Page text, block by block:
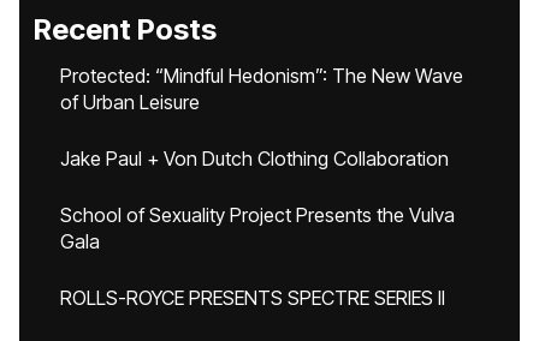
Recent Posts
Protected: “Mindful Hedonism”: The New Wave
of Urban Leisure
Jake Paul + Von Dutch Clothing Collaboration
School of Sexuality Project Presents the Vulva
Gala
ROLLS-ROYCE PRESENTS SPECTRE SERIES II